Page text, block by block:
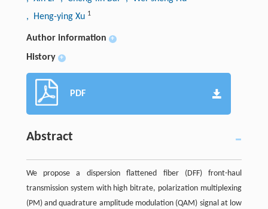
, Heng-ying Xu 1
Author information +
History +
PDF
Abstract
We propose a dispersion flattened fiber (DFF) front-haul
transmission system with high bitrate, polarization multiplexing
(PM) and quadrature amplitude modulation (QAM) signal at low